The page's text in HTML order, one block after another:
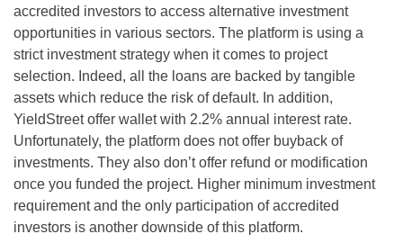
accredited investors to access alternative investment
opportunities in various sectors. The platform is using a
strict investment strategy when it comes to project
selection. Indeed, all the loans are backed by tangible
assets which reduce the risk of default. In addition,
YieldStreet offer wallet with 2.2% annual interest rate.
Unfortunately, the platform does not offer buyback of
investments. They also don’t offer refund or modification
once you funded the project. Higher minimum investment
requirement and the only participation of accredited
investors is another downside of this platform.